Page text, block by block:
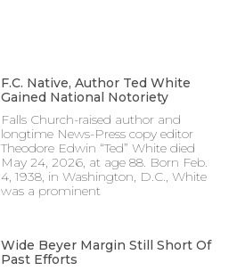
F.C. Native, Author Ted White
Gained National Notoriety
Falls Church-raised author and
longtime News-Press copy editor
Theodore Edwin “Ted” White died
May 24, 2026, at age 88. Born Feb.
4, 1938, in Washington, D.C., White
was a prominent
Wide Beyer Margin Still Short Of
Past Efforts